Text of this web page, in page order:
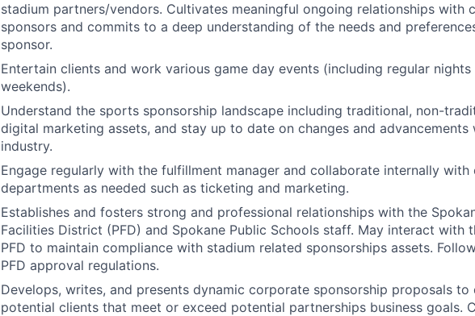
stadium partners/vendors. Cultivates meaningful ongoing relationships with
sponsors and commits to a deep understanding of the needs and
sponsor.
Entertain clients and work various game day events (including regular nights
weekends).
Understand the sports sponsorship landscape including traditional, non-
digital marketing assets, and stay up to date on changes and advancements
industry.
Engage regularly with the fulfillment manager and collaborate internally with
departments as needed such as ticketing and marketing.
Establishes and fosters strong and professional relationships with the
Facilities District (PFD) and Spokane Public Schools staff. May interact with
PFD to maintain compliance with stadium related sponsorships assets.
PFD approval regulations.
Develops, writes, and presents dynamic corporate sponsorship proposals to
potential clients that meet or exceed potential partnerships business goals.